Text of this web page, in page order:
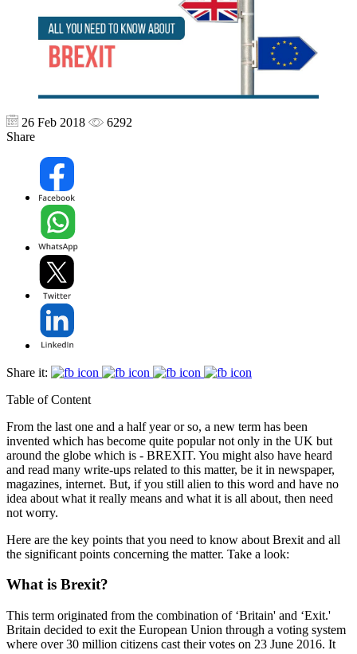
26 Feb 2018
6292
Share
Share it:
Table of Content
From the last one and a half year or so, a new term has been
invented which has become quite popular not only in the UK but
around the globe which is - BREXIT. You might also have heard
and read many write-ups related to this matter, be it in newspaper,
magazines, internet. But, if you still alien to this word and have no
idea about what it really means and what it is all about, then need
not worry.
Here are the key points that you need to know about Brexit and all
the significant points concerning the matter. Take a look:
What is Brexit?
This term originated from the combination of ‘Britain' and ‘Exit.'
Britain decided to exit the European Union through a voting system
where over 30 million citizens cast their votes on 23 June 2016. It